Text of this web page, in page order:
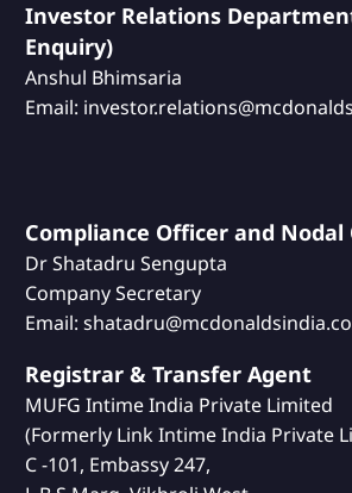
Investor Relations
Enquiry)
Anshul Bhimsaria
Email:
Compliance Officer and Nodal
Dr Shatadru Sengupta
Company Secretary
Email:
Registrar & Transfer Agent
MUFG Intime India Private Limited
(Formerly Link Intime India Private
C -101, Embassy 247,